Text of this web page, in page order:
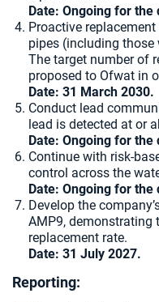
Date: Ongoing for
Proactive
pipes (including those
The target number of
proposed to Ofwat in
Date: 31 March 2030.
Conduct lead
lead is detected at or
Date: Ongoing for
Continue with risk-
control across the
Date: Ongoing for
Develop the
AMP9, demonstrating
replacement rate.
Date: 31 July 2027.
Reporting: